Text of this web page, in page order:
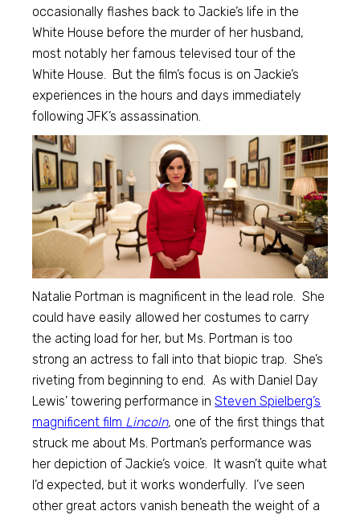
occasionally flashes back to Jackie’s life in the
White House before the murder of her husband,
most notably her famous televised tour of the
White House. But the film’s focus is on Jackie’s
experiences in the hours and days immediately
following JFK’s assassination.
Natalie Portman is magnificent in the lead role. She
could have easily allowed her costumes to carry
the acting load for her, but Ms. Portman is too
strong an actress to fall into that biopic trap. She’s
riveting from beginning to end. As with Daniel Day
Lewis’ towering performance inSteven Spielberg’s
magnificent film Lincoln, one of the first things that
struck me about Ms. Portman’s performance was
her depiction of Jackie’s voice. It wasn’t quite what
I’d expected, but it works wonderfully. I’ve seen
other great actors vanish beneath the weight of a